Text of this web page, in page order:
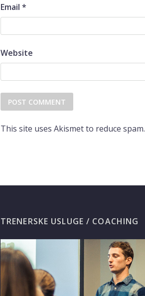
Email *
Website
This site uses Akismet to reduce spam.
TRENERSKE USLUGE / COACHING